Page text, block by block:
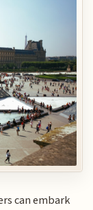
can embark